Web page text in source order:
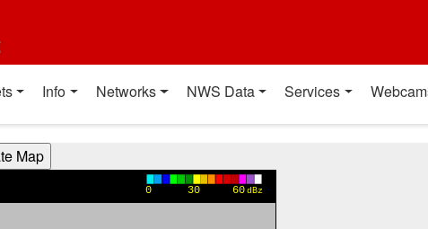
Info Networks NWS Data Services